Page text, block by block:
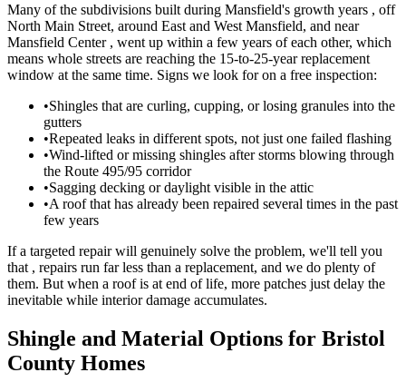
Many of the subdivisions built during Mansfield's growth years , off
North Main Street, around East and West Mansfield, and near
Mansfield Center , went up within a few years of each other, which
means whole streets are reaching the 15-to-25-year replacement
window at the same time. Signs we look for on a free inspection:
•Shingles that are curling, cupping, or losing granules into the
gutters
•Repeated leaks in different spots, not just one failed flashing
•Wind-lifted or missing shingles after storms blowing through
the Route 495/95 corridor
•Sagging decking or daylight visible in the attic
•A roof that has already been repaired several times in the past
few years
If a targeted repair will genuinely solve the problem, we'll tell you
that , repairs run far less than a replacement, and we do plenty of
them. But when a roof is at end of life, more patches just delay the
inevitable while interior damage accumulates.
Shingle and Material Options for Bristol
County Homes